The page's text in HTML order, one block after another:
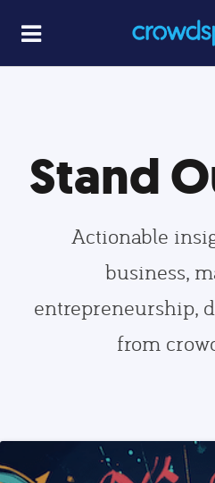
Stand
Actionable
business,
entrepreneurship,
from